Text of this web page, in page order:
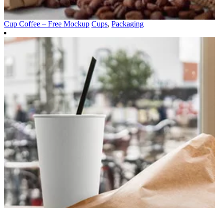
Cup Coffee – Free Mockup Cups, Packaging